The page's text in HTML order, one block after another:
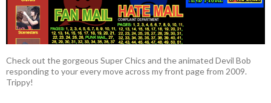
Check out the gorgeous Super Chics and the animated Devil Bob
responding to your every move across my front page from 2009.
Trippy!